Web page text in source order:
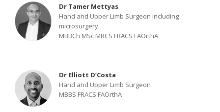
Dr Tamer Mettyas
Hand and Upper Limb Surgeon including
microsurgery
MBBCh MSc MRCS FRACS FAOrthA
Dr Elliott D’Costa
Hand and Upper Limb Surgeon
MBBS FRACS FAOrthA